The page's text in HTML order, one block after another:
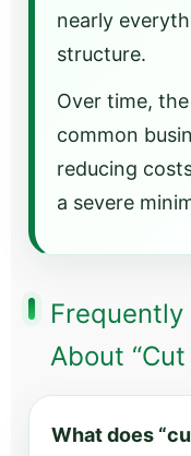
nearly
structure.
Over time,
common
reducing
a severe
About
What does